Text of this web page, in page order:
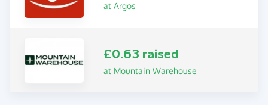
at Argos
£0.63 raised
at Mountain Warehouse